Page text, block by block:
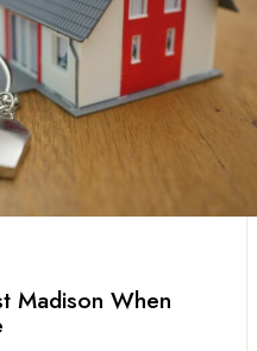
Madison When